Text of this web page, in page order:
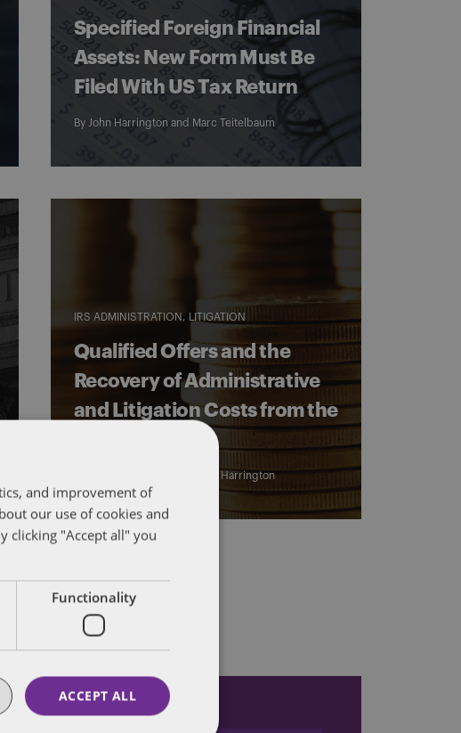
Specified Foreign Financial
Assets: New Form Must Be
Filed With US Tax Return
By John Harrington and Marc Teitelbaum
IRS ADMINISTRATION LITIGATION
Qualified Offers and the
Recovery of Administrative
and Litigation Costs from the
John Harrington
and improvement of
our use of cookies and
clicking "Accept all" you
Functionality
ACCEPT ALL